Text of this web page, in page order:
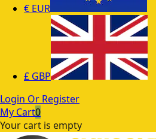
€ EUR
£ GBP
Login Or Register
My Cart0
Your cart is empty